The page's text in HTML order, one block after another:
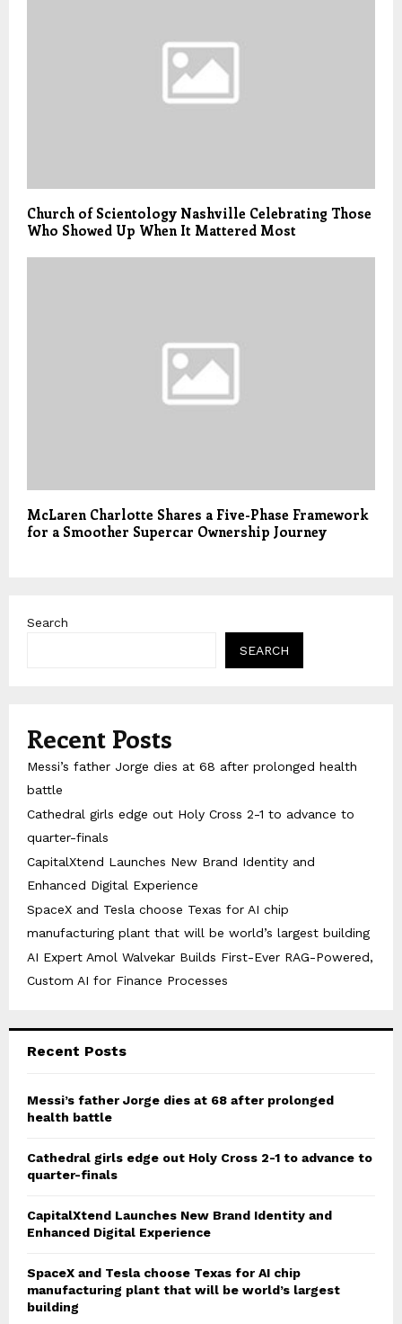
Church of Scientology Nashville Celebrating Those
Who Showed Up When It Mattered Most
McLaren Charlotte Shares a Five-Phase Framework
for a Smoother Supercar Ownership Journey
Search
SEARCH
Recent Posts
Messi’s father Jorge dies at 68 after prolonged health
battle
Cathedral girls edge out Holy Cross 2-1 to advance to
quarter-finals
CapitalXtend Launches New Brand Identity and
Enhanced Digital Experience
SpaceX and Tesla choose Texas for AI chip
manufacturing plant that will be world’s largest building
AI Expert Amol Walvekar Builds First-Ever RAG-Powered,
Custom AI for Finance Processes
Recent Posts
Messi’s father Jorge dies at 68 after prolonged
health battle
Cathedral girls edge out Holy Cross 2-1 to advance to
quarter-finals
CapitalXtend Launches New Brand Identity and
Enhanced Digital Experience
SpaceX and Tesla choose Texas for AI chip
manufacturing plant that will be world’s largest
building